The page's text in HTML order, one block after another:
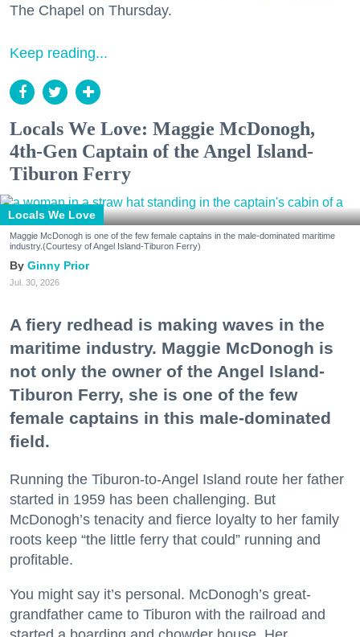
The Chapel on Thursday.
Keep reading...
Locals We Love: Maggie McDonogh,
4th-Gen Captain of the Angel Island-
Tiburon Ferry
Locals We Love
Maggie McDonogh is one of the few female captains in the male-dominated maritime
industry.(Courtesy of Angel Island-Tiburon Ferry)
Ginny Prior
Jul. 30, 2026
A fiery redhead is making waves in the
maritime industry. Maggie McDonogh is
not only the owner of the Angel Island-
Tiburon Ferry, she is one of the few
female captains in this male-dominated
field.
Running the Tiburon-to-Angel Island route her father
started in 1959 has been challenging. But
McDonogh’s tenacity and fierce loyalty to her family
roots keep “the little ferry that could” running and
profitable.
You might say it’s personal. McDonogh’s great-
grandfather came to Tiburon with the railroad and